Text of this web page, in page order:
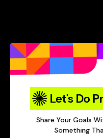
Let's Do
Share Your Goals
Something